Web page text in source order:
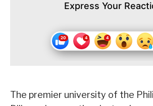
Express Your
The premier university of the